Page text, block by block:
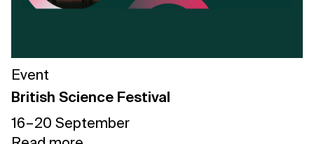
Event
British Science Festival
16 – 20 September